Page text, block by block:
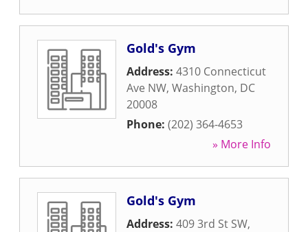
Gold's Gym
Address: 4310 Connecticut
Ave NW, Washington, DC
20008
Phone: (202) 364-4653
» More Info
Gold's Gym
Address: 409 3rd St SW,